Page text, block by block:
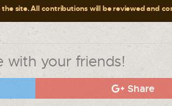
site. All contributions will be reviewed and
with your friends!
Share